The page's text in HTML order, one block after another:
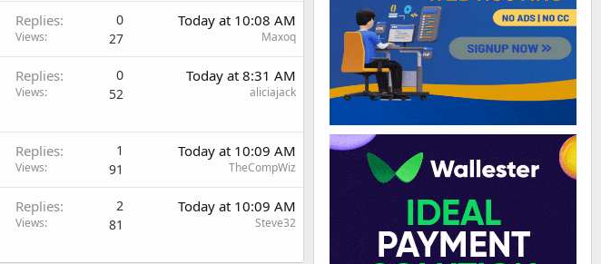
Replies 0
Views 27
Today at 10:08 AM
Maxoq
Replies 0
Views 52
Today at 8:31 AM
aliciajack
Replies 1
Views 91
Today at 10:09 AM
TheCompWiz
Replies 2
Views 81
Today at 10:09 AM
Steve32